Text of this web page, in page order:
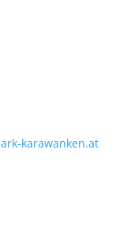
karawanken.at